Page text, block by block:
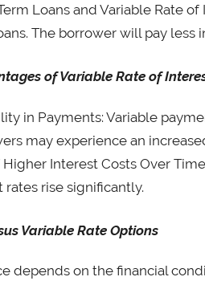
Loans and Variable Rate
The borrower will pay
of Variable Rate of
in Payments: Variable
may experience an
Higher Interest Costs Over
rates rise significantly.
Variable Rate Options
depends on the financial